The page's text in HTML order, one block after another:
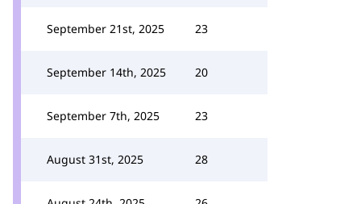
September 21st, 2025 23
September 14th, 2025 20
September 7th, 2025 23
August 31st, 2025 28